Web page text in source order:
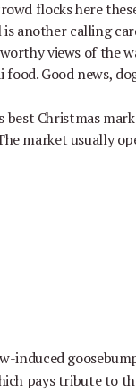
flocks here
another calling
views of the
Good news,
best Christmas
market usually
induced
pays tribute to